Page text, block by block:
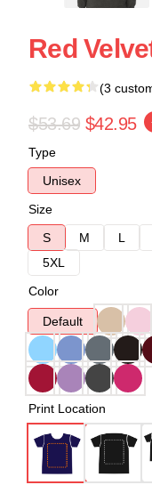
Red
(3
$53.69 $42.95
Type
Unisex
Size
S
M L
5XL
Color
Default
Print Location